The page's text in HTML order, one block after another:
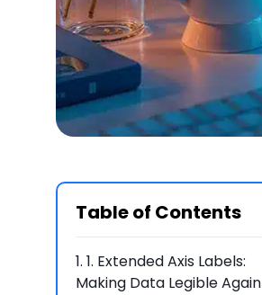
Table of Contents
1. 1. Extended Axis Labels:
Making Data Legible Again